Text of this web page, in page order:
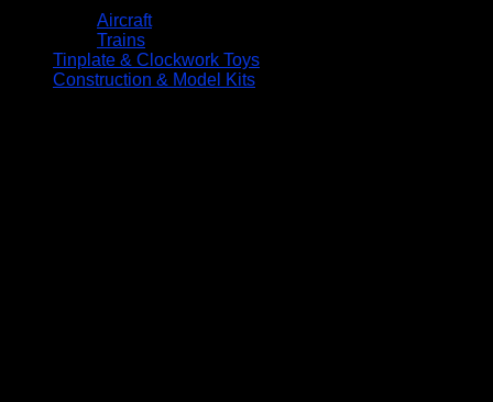
Aircraft
Trains
Tinplate & Clockwork Toys
Construction & Model Kits